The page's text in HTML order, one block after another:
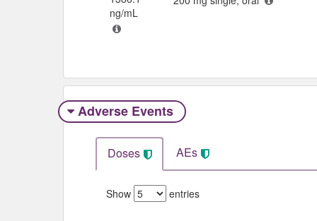
ng/mL
Adverse Events​
Doses AEs
Show entries